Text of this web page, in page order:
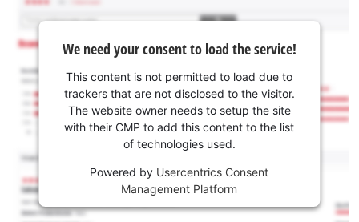
We need your consent to load the service!
This content is not permitted to load due to
trackers that are not disclosed to the visitor.
The website owner needs to setup the site
with their CMP to add this content to the list
of technologies used.
Powered by Usercentrics Consent
Management Platform